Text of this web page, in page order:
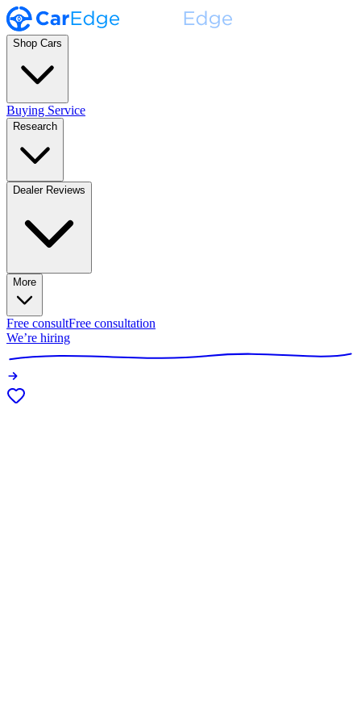
Shop Cars
Buying Service
Research
Dealer Reviews
More
Free consultFree consultation
We’re hiring